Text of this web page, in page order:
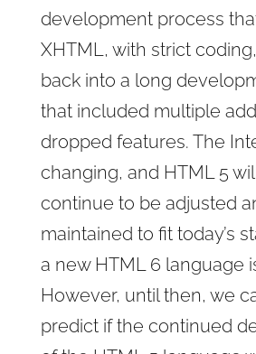
development process
XHTML, with strict
back into a long
that included multiple
dropped features. The
changing, and HTML 5
continue to be adjusted
maintained to fit today’s
a new HTML 6 language
However, until then, we
predict if the continued